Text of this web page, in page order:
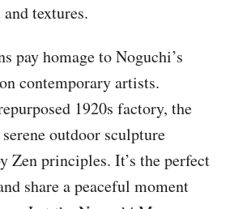
textures.
pay homage to Noguchi’s
contemporary artists.
1920s factory, the
outdoor sculpture
Zen principles. It’s the perfect
share a peaceful moment